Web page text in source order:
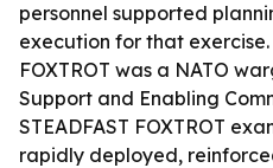
personnel supported
execution for that exercise.
FOXTROT was a NATO
Support and Enabling
STEADFAST FOXTROT
rapidly deployed,